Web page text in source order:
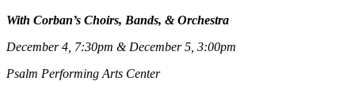
With Corban’s Choirs, Bands, & Orchestra
December 4, 7:30pm & December 5, 3:00pm
Psalm Performing Arts Center